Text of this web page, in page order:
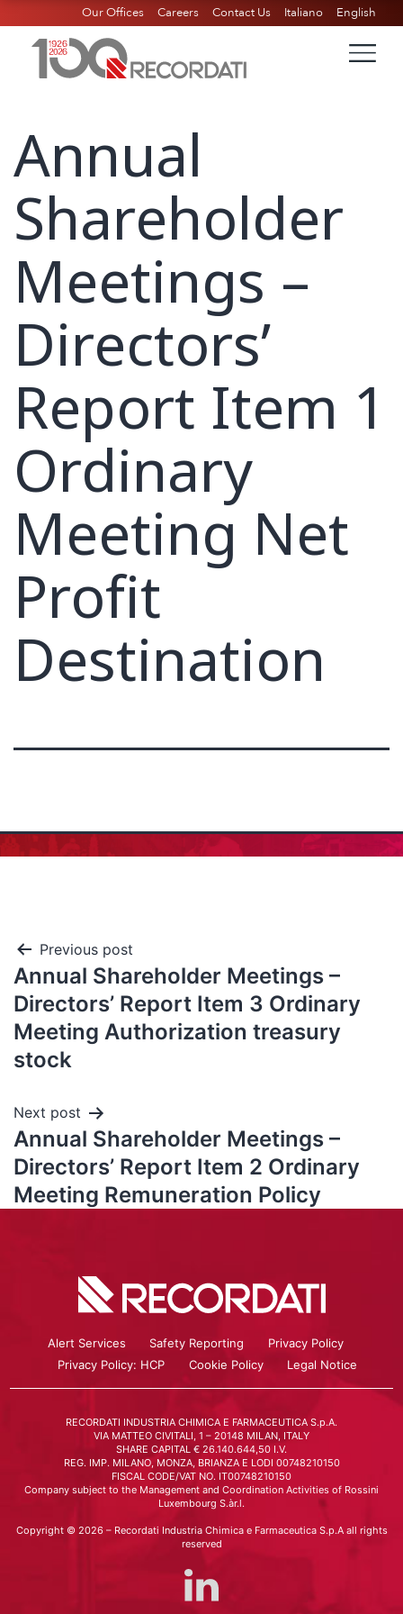
Our Offices Careers Contact Us Italiano English
Annual
Shareholder
Meetings –
Directors’
Report Item 1
Ordinary
Meeting Net
Profit
Destination
Previous post
Annual Shareholder Meetings –
Directors’ Report Item 3 Ordinary
Meeting Authorization treasury
stock
Next post
Annual Shareholder Meetings –
Directors’ Report Item 2 Ordinary
Meeting Remuneration Policy
Alert Services Safety Reporting
Privacy Policy
Privacy Policy: HCP
Cookie Policy Legal Notice
RECORDATI INDUSTRIA CHIMICA E FARMACEUTICA S.p.A.
VIA MATTEO CIVITALI, 1 – 20148 MILAN, ITALY
SHARE CAPITAL € 26.140.644,50 I.V.
REG. IMP. MILANO, MONZA, BRIANZA E LODI 00748210150
FISCAL CODE/VAT NO. IT00748210150
Company subject to the Management and Coordination Activities of Rossini
Luxembourg S.àr.l.
Copyright © 2026 – Recordati Industria Chimica e Farmaceutica S.p.A all rights
reserved